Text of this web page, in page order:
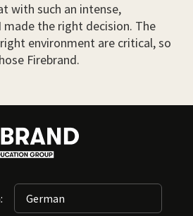
with such an intense,
made the right decision. The
environment are critical, so
Firebrand.